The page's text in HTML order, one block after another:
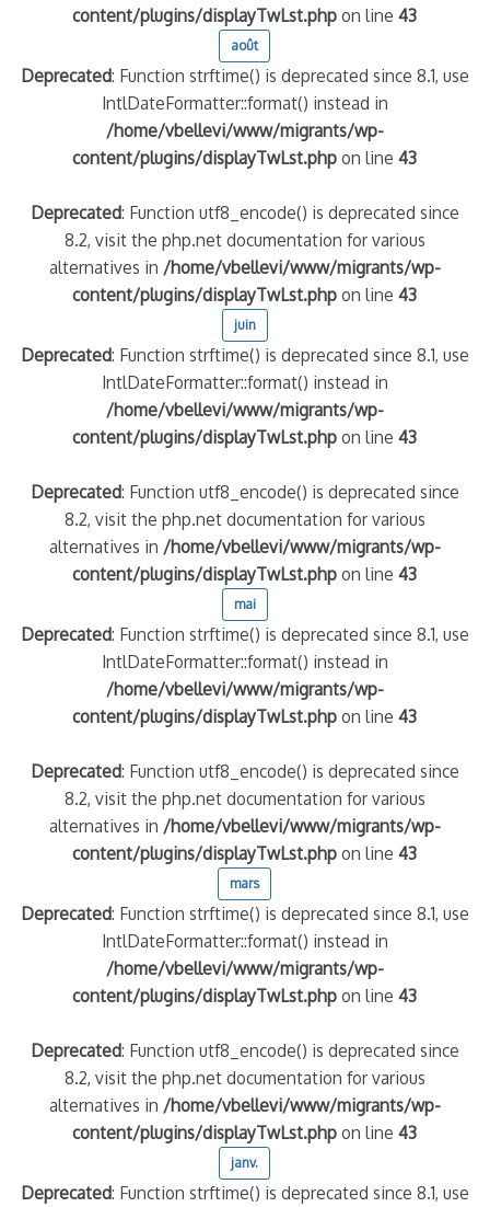
content/plugins/displayTwLst.php on line43
août
Deprecated: Function strftime() is deprecated since 8.1, use
IntlDateFormatter::format() instead in
/home/vbellevi/www/migrants/wp-
content/plugins/displayTwLst.php on line43
Deprecated: Function utf8_encode() is deprecated since
8.2, visit the php.net documentation for various
alternatives in /home/vbellevi/www/migrants/wp-
content/plugins/displayTwLst.php on line43
juin
Deprecated: Function strftime() is deprecated since 8.1, use
IntlDateFormatter::format() instead in
/home/vbellevi/www/migrants/wp-
content/plugins/displayTwLst.php on line43
Deprecated: Function utf8_encode() is deprecated since
8.2, visit the php.net documentation for various
alternatives in /home/vbellevi/www/migrants/wp-
content/plugins/displayTwLst.php on line43
mai
Deprecated: Function strftime() is deprecated since 8.1, use
IntlDateFormatter::format() instead in
/home/vbellevi/www/migrants/wp-
content/plugins/displayTwLst.php on line43
Deprecated: Function utf8_encode() is deprecated since
8.2, visit the php.net documentation for various
alternatives in /home/vbellevi/www/migrants/wp-
content/plugins/displayTwLst.php on line43
mars
Deprecated: Function strftime() is deprecated since 8.1, use
IntlDateFormatter::format() instead in
/home/vbellevi/www/migrants/wp-
content/plugins/displayTwLst.php on line43
Deprecated: Function utf8_encode() is deprecated since
8.2, visit the php.net documentation for various
alternatives in /home/vbellevi/www/migrants/wp-
content/plugins/displayTwLst.php on line43
janv.
Deprecated: Function strftime() is deprecated since 8.1, use